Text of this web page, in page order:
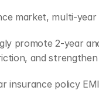
market, multi-
promote 2-year
and
insurance policy